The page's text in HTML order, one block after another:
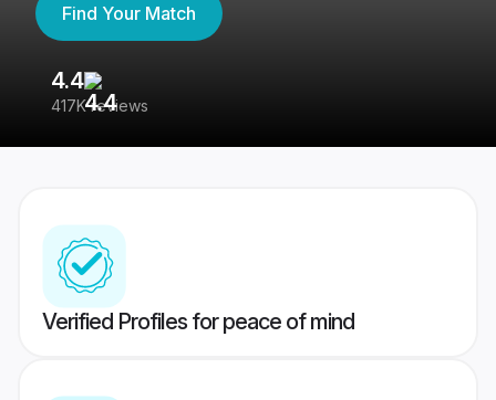
Find Your Match
4.4
417K reviews
Verified Profiles for peace of mind